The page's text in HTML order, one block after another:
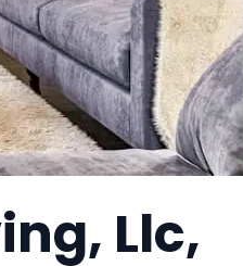
Llc,